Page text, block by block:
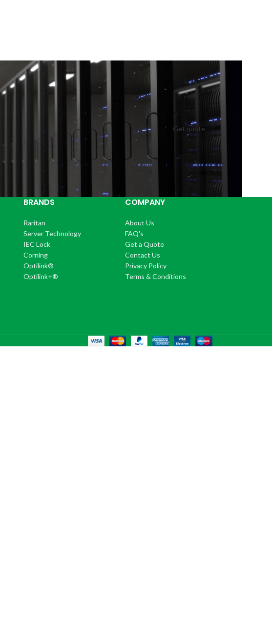
Get quote
BRANDS
Raritan
Server Technology
IEC Lock
Corning
Optilink®
Optilink+®
COMPANY
About Us
FAQ's
Get a Quote
Contact Us
Privacy Policy
Terms & Conditions